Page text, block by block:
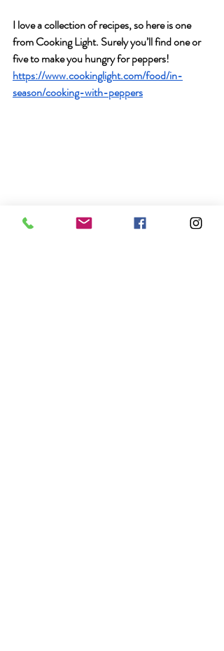
I love a collection of recipes, so here is one
from Cooking Light. Surely you’ll find one or
five to make you hungry for peppers!
https://www.cookinglight.com/food/in-
season/cooking-with-peppers